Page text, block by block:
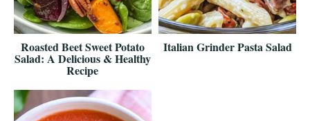
Roasted Beet Sweet Potato
Salad: A Delicious & Healthy
Recipe
Italian Grinder Pasta Salad